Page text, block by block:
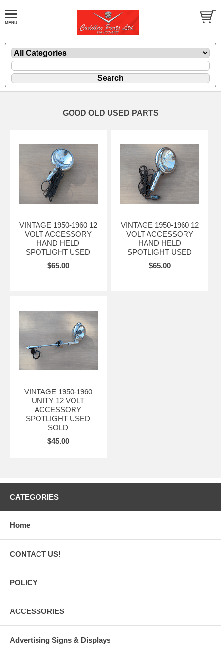
GOOD OLD USED PARTS
VINTAGE 1950-1960 12
VOLT ACCESSORY
HAND HELD
SPOTLIGHT USED
$65.00
VINTAGE 1950-1960 12
VOLT ACCESSORY
HAND HELD
SPOTLIGHT USED
$65.00
VINTAGE 1950-1960
UNITY 12 VOLT
ACCESSORY
SPOTLIGHT USED
SOLD
$45.00
CATEGORIES
Home
CONTACT US!
POLICY
ACCESSORIES
Advertising Signs & Displays